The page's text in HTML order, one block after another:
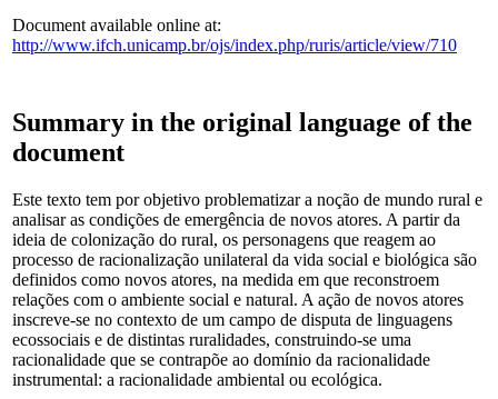
Document available online at:
http://www.ifch.unicamp.br/ojs/index.php/ruris/article/view/710
Summary in the original language of the
document
Este texto tem por objetivo problematizar a noção de mundo rural e
analisar as condições de emergência de novos atores. A partir da
ideia de colonização do rural, os personagens que reagem ao
processo de racionalização unilateral da vida social e biológica são
definidos como novos atores, na medida em que reconstroem
relações com o ambiente social e natural. A ação de novos atores
inscreve-se no contexto de um campo de disputa de linguagens
ecossociais e de distintas ruralidades, construindo-se uma
racionalidade que se contrapõe ao domínio da racionalidade
instrumental: a racionalidade ambiental ou ecológica.